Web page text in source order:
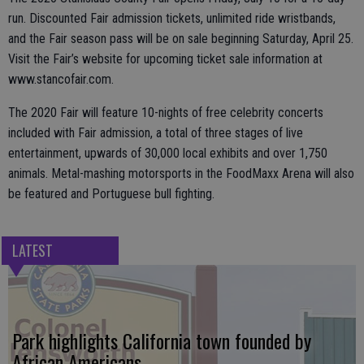
run. Discounted Fair admission tickets, unlimited ride wristbands,
and the Fair season pass will be on sale beginning Saturday, April 25.
Visit the Fair’s website for upcoming ticket sale information at
www.stancofair.com.
The 2020 Fair will feature 10-nights of free celebrity concerts
included with Fair admission, a total of three stages of live
entertainment, upwards of 30,000 local exhibits and over 1,750
animals. Metal-mashing motorsports in the FoodMaxx Arena will also
be featured and Portuguese bull fighting.
LATEST
Park highlights California town founded by